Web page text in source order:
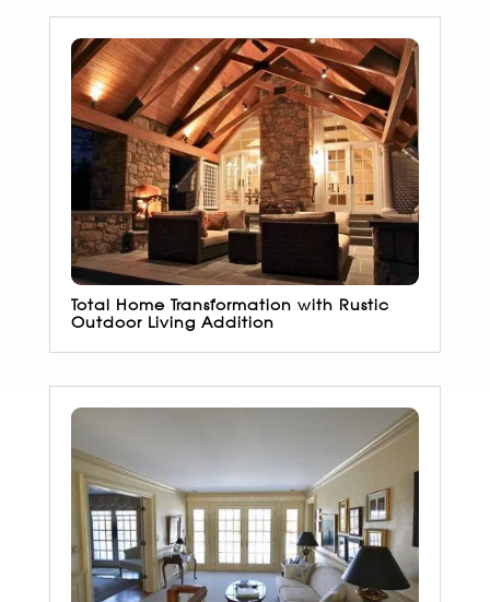
Total Home Transformation with Rustic
Outdoor Living Addition